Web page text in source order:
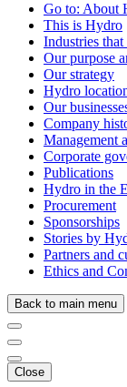
Go to: About
This is Hydro
Industries that
Our purpose
Our strategy
Hydro
Our
Company
Management
Corporate
Publications
Hydro in the
Procurement
Sponsorships
Stories by
Partners and
Ethics and
Back to main menu
Close